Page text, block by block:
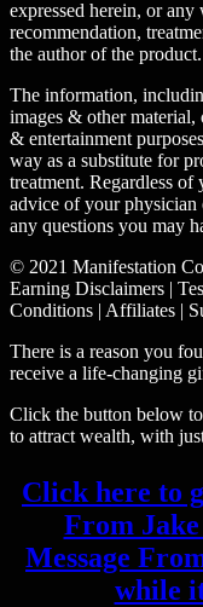
expressed herein, or
recommendation,
the author of the product.
The information,
images & other material,
& entertainment
way as a substitute for
treatment. Regardless of
advice of your
any questions you may
© 2021 Manifestation
Earning Disclaimers |
Conditions | Affiliates |
There is a reason you
receive a life-changing
Click the button below
to attract wealth, with
Click here to
From
Message
while